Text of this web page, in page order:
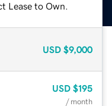
Lease to Own.
USD $9,000
USD $195
/ month